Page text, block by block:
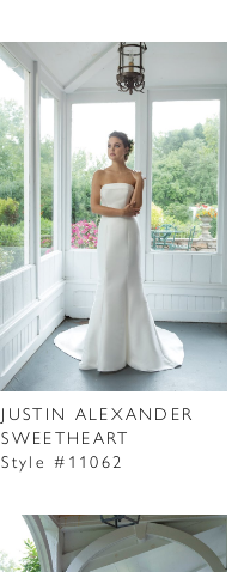
JUSTIN ALEXANDER
SWEETHEART
Style #11062